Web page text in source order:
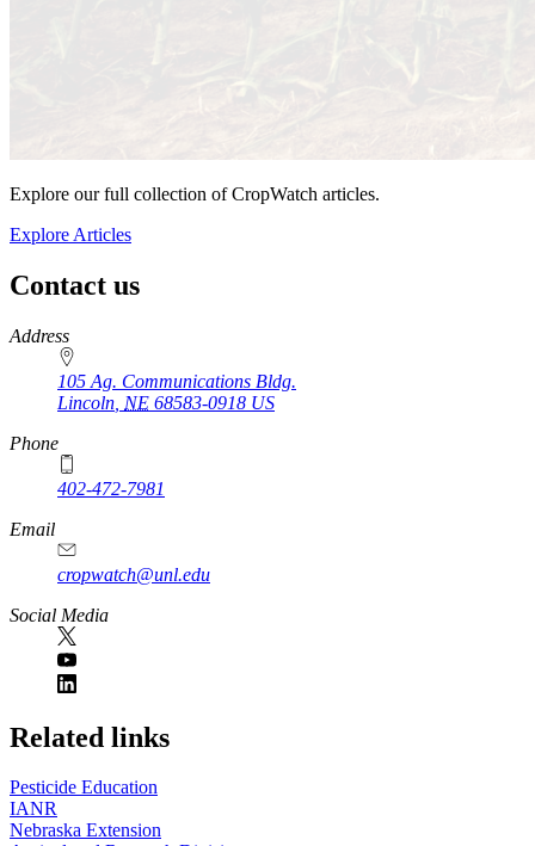
Explore our full collection of CropWatch articles.
Explore Articles
Contact us
https://
www.unl.edu
Address
105 Ag. Communications Bldg.
Lincoln NE 68583-0918 US
Phone
402-472-7981
Email
cropwatch@unl.edu
Social Media
https://
www.unl.edu
Related links
Pesticide Education
IANR
Nebraska Extension